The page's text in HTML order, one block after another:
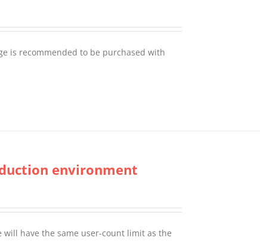
is recommended to be purchased with
environment
have the same user-count limit as the